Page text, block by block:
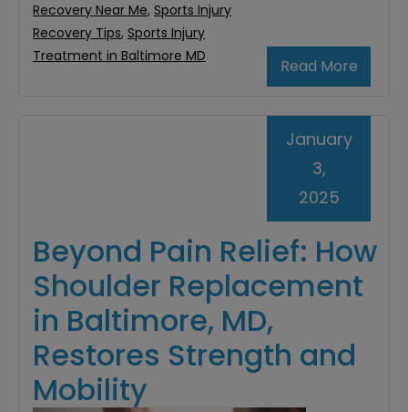
Read More
Recovery Near Me, Sports Injury
Recovery Tips, Sports Injury
Treatment in Baltimore MD
Beyond Pain Relief: How
Shoulder Replacement
in Baltimore, MD,
Restores Strength and
Mobility
January
3,
2025